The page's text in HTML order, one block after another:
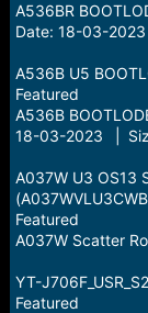
A536BR
Date: 18-03-
A536B U5
Featured
A536B
18-03-2023 |
A037W U3 OS13
Featured
A037W Scatter
YT-
Featured